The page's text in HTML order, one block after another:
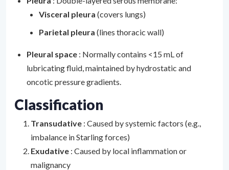
Visceral pleura (covers lungs)
Parietal pleura (lines thoracic wall)
Pleural space : Normally contains <15 mL of
lubricating fluid, maintained by hydrostatic and
oncotic pressure gradients.
Classification
Transudative : Caused by systemic factors (e.g.,
imbalance in Starling forces)
Exudative : Caused by local inflammation or
malignancy